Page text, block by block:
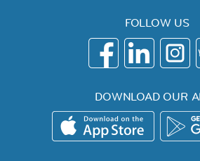
FOLLOW US
DOWNLOAD OUR